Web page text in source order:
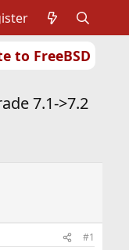
to FreeBSD
7.1->7.2
#1